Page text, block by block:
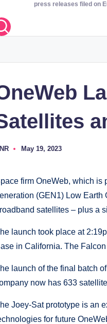
press releases filed on
May 19, 2023
firm OneWeb, which is
(GEN1) Low Earth
satellites – plus a
launch took place at
in California. The
launch of the final batch
now has 633
Joey-Sat prototype is an
for future